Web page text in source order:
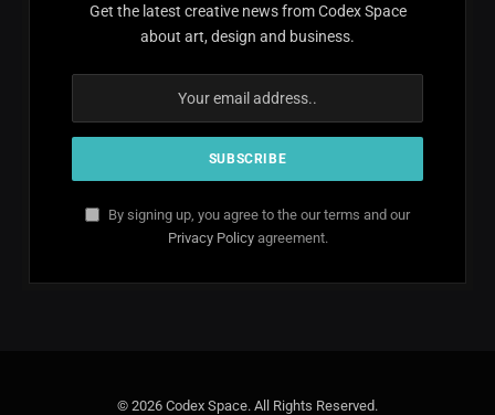
Get the latest creative news from Codex Space
about art, design and business.
By signing up, you agree to the our terms and our
Privacy Policyagreement.
© 2026 Codex Space. All Rights Reserved.